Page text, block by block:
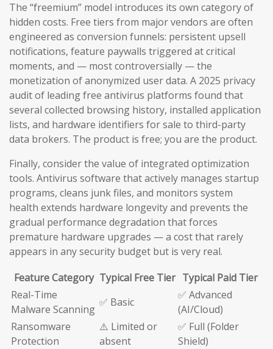
The “freemium” model introduces its own category of
hidden costs. Free tiers from major vendors are often
engineered as conversion funnels: persistent upsell
notifications, feature paywalls triggered at critical
moments, and — most controversially — the
monetization of anonymized user data. A 2025 privacy
audit of leading free antivirus platforms found that
several collected browsing history, installed application
lists, and hardware identifiers for sale to third-party
data brokers. The product is free; you are the product.
Finally, consider the value of integrated optimization
tools. Antivirus software that actively manages startup
programs, cleans junk files, and monitors system
health extends hardware longevity and prevents the
gradual performance degradation that forces
premature hardware upgrades — a cost that rarely
appears in any security budget but is very real.
Feature Category Typical Free Tier Typical Paid Tier
Real-Time
Malware Scanning
✅ Basic
✅ Advanced
(AI/Cloud)
Ransomware
Protection
⚠️ Limited or
absent
✅ Full (Folder
Shield)